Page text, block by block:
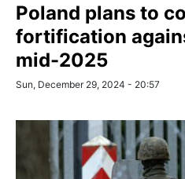
Poland plans to
fortification
mid-2025
Sun, December 29, 2024 - 20:57